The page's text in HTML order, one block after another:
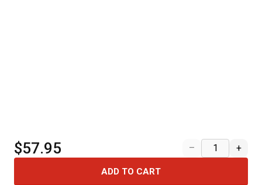
$57.95 – +
ADD TO CART